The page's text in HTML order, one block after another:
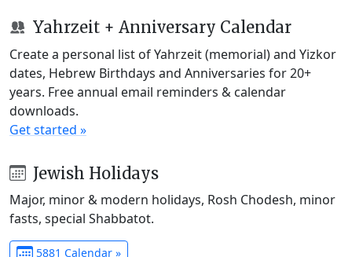
Yahrzeit + Anniversary Calendar
Create a personal list of Yahrzeit (memorial) and Yizkor
dates, Hebrew Birthdays and Anniversaries for 20+
years. Free annual email reminders & calendar
downloads.
Get started »
Jewish Holidays
Major, minor & modern holidays, Rosh Chodesh, minor
fasts, special Shabbatot.
5881 Calendar »